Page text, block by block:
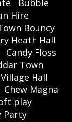
Bubble
Hire
Bouncy
Heath Hall
Candy Floss
Town
Hall
Chew Magna
play
Party